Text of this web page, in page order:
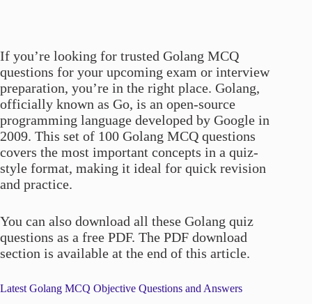
If you’re looking for trusted Golang MCQ
questions for your upcoming exam or interview
preparation, you’re in the right place. Golang,
officially known as Go, is an open-source
programming language developed by Google in
2009. This set of 100 Golang MCQ questions
covers the most important concepts in a quiz-
style format, making it ideal for quick revision
and practice.
You can also download all these Golang quiz
questions as a free PDF. The PDF download
section is available at the end of this article.
Latest Golang MCQ Objective Questions and Answers